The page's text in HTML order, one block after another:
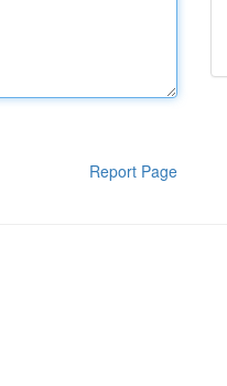
Report Page